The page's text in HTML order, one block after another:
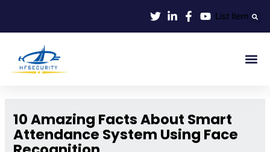
konten
List Item
10 Amazing Facts About Smart
Attendance System Using Face